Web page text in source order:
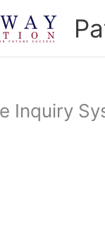
Inquiry